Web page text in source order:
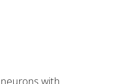
with